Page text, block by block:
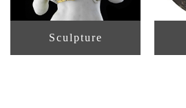
Sculpture